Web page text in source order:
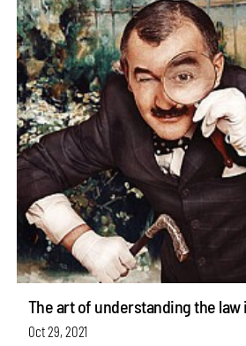
The art of understanding the law
Oct 29, 2021